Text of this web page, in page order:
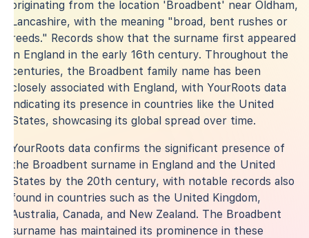
originating from the location 'Broadbent' near Oldham,
Lancashire, with the meaning "broad, bent rushes or
reeds." Records show that the surname first appeared
in England in the early 16th century. Throughout the
centuries, the Broadbent family name has been
closely associated with England, with YourRoots data
indicating its presence in countries like the United
States, showcasing its global spread over time.
YourRoots data confirms the significant presence of
the Broadbent surname in England and the United
States by the 20th century, with notable records also
found in countries such as the United Kingdom,
Australia, Canada, and New Zealand. The Broadbent
surname has maintained its prominence in these